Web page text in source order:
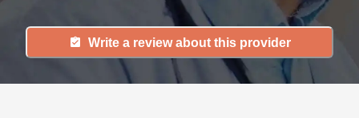
Write a review about this provider